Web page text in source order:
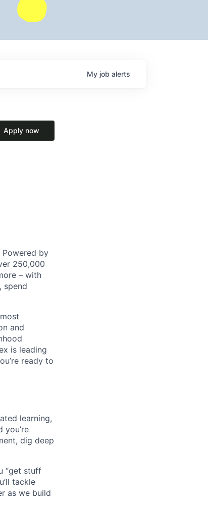
My job alerts
Apply now
by
250,000
– with
spend
and
is leading
ready to
learning,
you’re
dig deep
“get stuff
tackle
as we build